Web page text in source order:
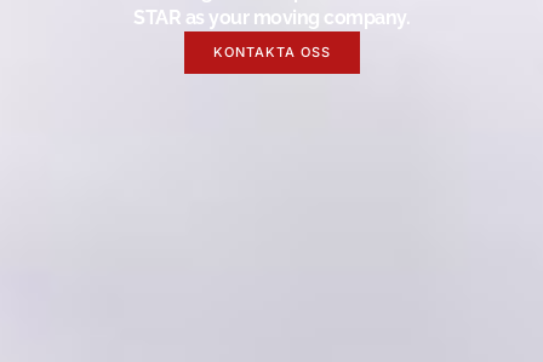
STAR as your moving company.
KONTAKTA OSS